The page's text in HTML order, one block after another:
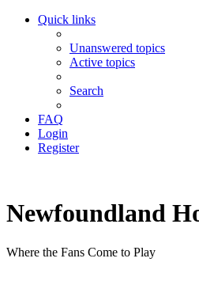
Quick links
Unanswered topics
Active topics
Search
FAQ
Login
Register
Newfoundland
Where the Fans Come to Play